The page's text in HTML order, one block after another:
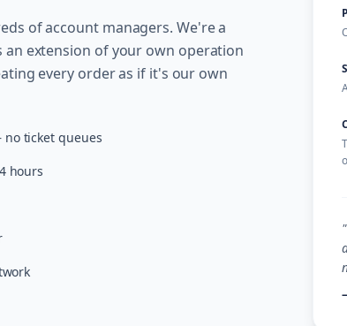
of account managers. We're a
extension of your own operation
every order as if it's our own
ticket queues
hours